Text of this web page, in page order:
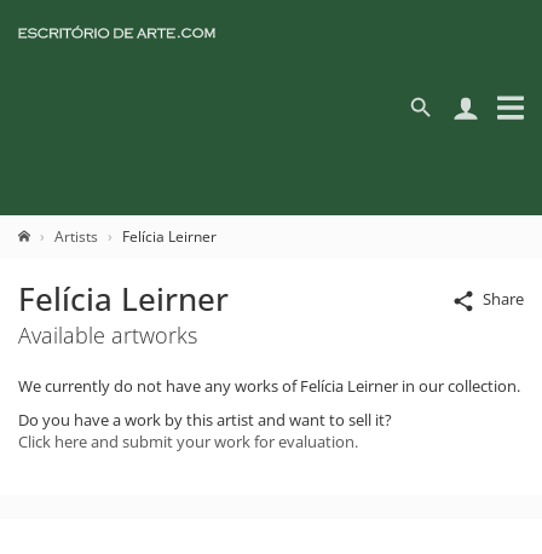
Artists Felícia Leirner
Share
Felícia Leirner
Available artworks
We currently do not have any works of Felícia Leirner in our collection.
Do you have a work by this artist and want to sell it?
Click here and submit your work for evaluation.